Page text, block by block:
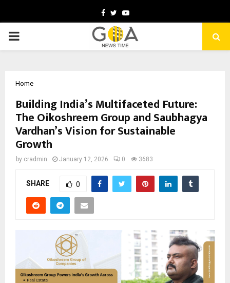
Facebook
TwitterYoutube
PRIMARY
Home
Building India’s Multifaceted Future:
The Oikoshreem Group and Saubhagya
Vardhan’s Vision for Sustainable
Growth
by cradmin January 12, 2026 0 3683
SHARE 0